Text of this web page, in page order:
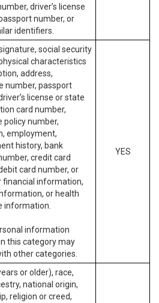
driver’s license
number, or
identifiers.
social security
characteristics
address,
number, passport
license or state
card number,
policy number,
employment,
history, bank
credit card
card number, or
financial information,
or health
information.
information
this category may
other categories.
YES
or older), race,
national origin,
religion or creed,